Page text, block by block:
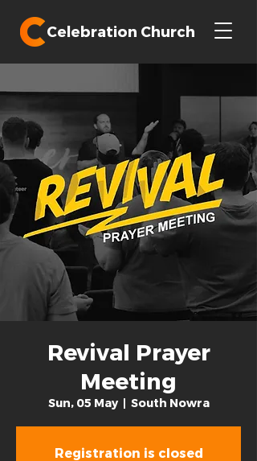
Celebration Church
Revival Prayer
Meeting
Sun, 05 May
  |
South Nowra
Registration is closed